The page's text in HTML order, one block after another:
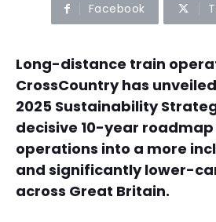
Facebook
Long-distance train
CrossCountry has
2025 Sustainability
decisive 10-year
operations into a more
and significantly lower-
across Great Britain.